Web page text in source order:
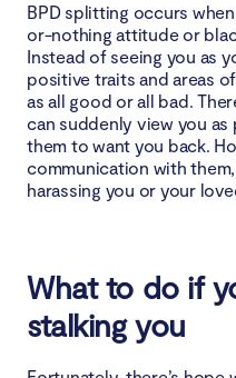
BPD splitting occurs
or-nothing attitude or
Instead of seeing you as
positive traits and areas
as all good or all bad.
can suddenly view you
them to want you back.
communication with
harassing you or your
What to do if
stalking you